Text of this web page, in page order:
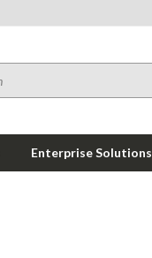
Enterprise Solutions